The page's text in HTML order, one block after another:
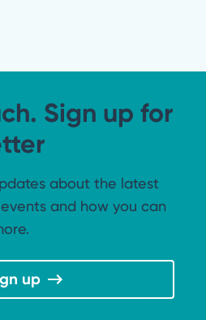
Sign up for
about the latest
and how you can
up